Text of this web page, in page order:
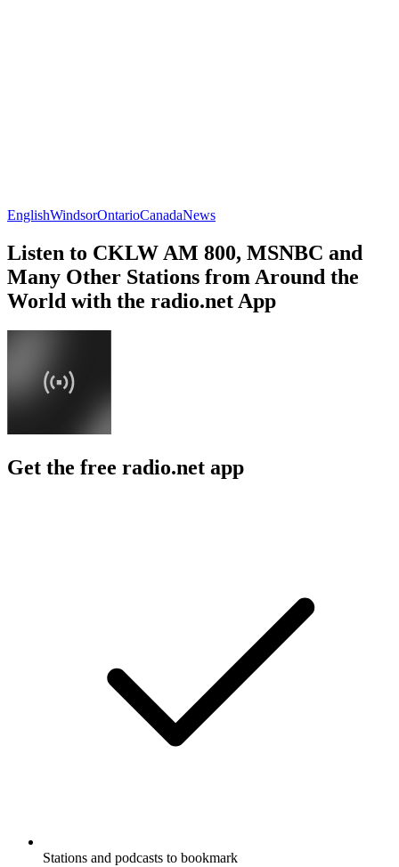
EnglishWindsorOntarioCanadaNews
Listen to CKLW AM 800, MSNBC and
Many Other Stations from Around the
World with the radio.net App
Get the free radio.net app
Stations and podcasts to bookmark